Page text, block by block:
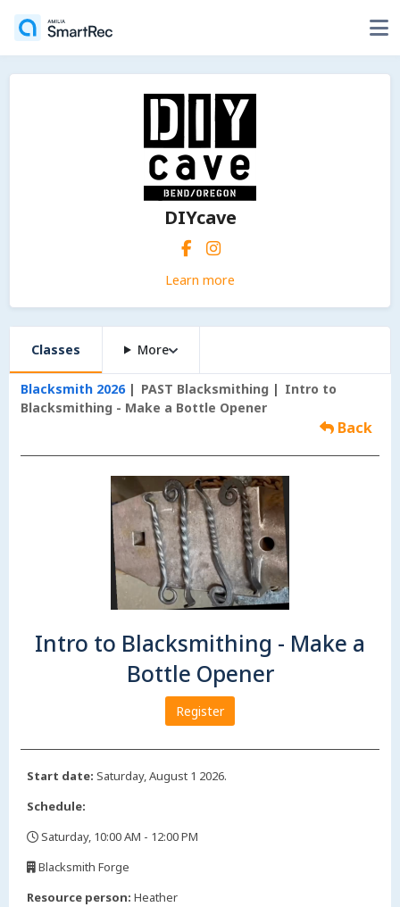
DIYcave
Learn more
Classes More
Blacksmith 2026 PAST Blacksmithing
Intro to
Blacksmithing - Make a Bottle Opener
Back
Intro to Blacksmithing - Make a
Bottle Opener
Register
Start date: Saturday, August 1 2026.
Schedule:
Saturday, 10:00 AM - 12:00 PM
Blacksmith Forge
Resource person: Heather